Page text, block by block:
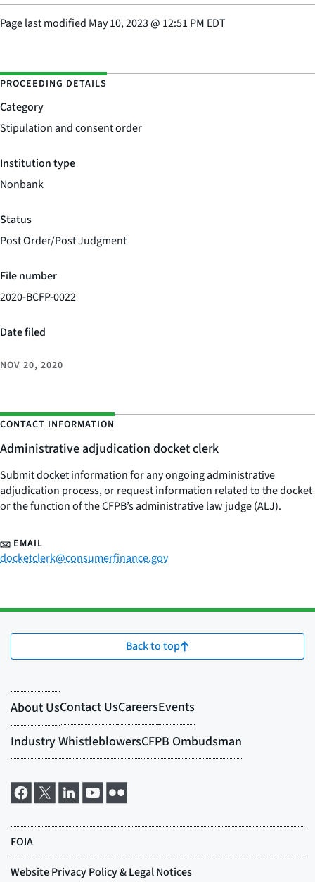
Page last modified May 10, 2023@ 12:51 PM EDT
PROCEEDING DETAILS
Category
Stipulation and consent order
Institution type
Nonbank
Status
Post Order/Post Judgment
File number
2020-BCFP-0022
Date filed
NOV 20, 2020
CONTACT INFORMATION
Administrative adjudication docket clerk
Submit docket information for any ongoing administrative
adjudication process, or request information related to the docket
or the function of the CFPB’s administrative law judge (ALJ).
EMAIL
docketclerk@consumerfinance.gov
Back to top